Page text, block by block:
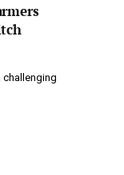
challenging